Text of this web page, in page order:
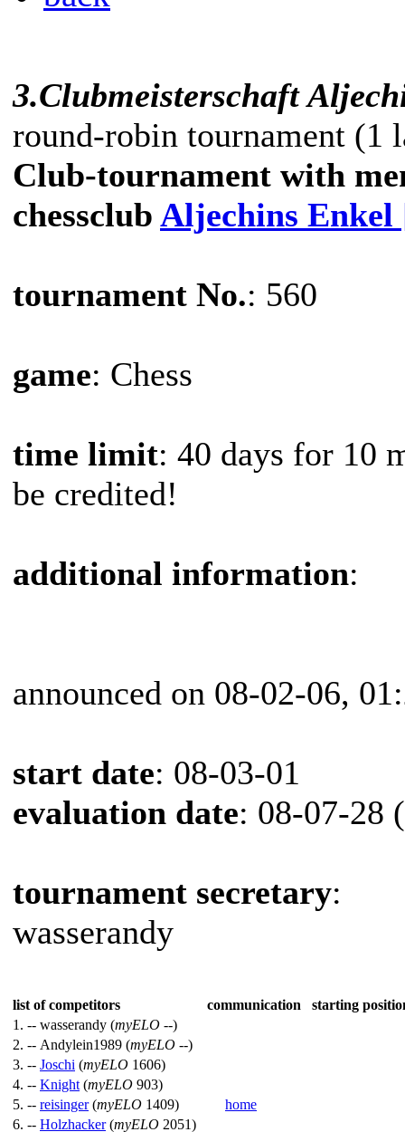
3.Clubmeisterschaft
round-robin tournament (1
Club-tournament with
chessclub Aljechins
tournament No.: 560
game: Chess
time limit: 40 days for 10
be credited!
additional information:
announced on 08-02-06,
start date: 08-03-01
evaluation date: 08-07-28
tournament secretary:
wasserandy
list of competitors communication
starting
1. -- wasserandy (myELO --)
2. -- Andylein1989 (myELO --)
3. -- Joschi (myELO 1606)
4. -- Knight (myELO 903)
5. -- reisinger(myELO 1409)
home
6. -- Holzhacker(myELO 2051)